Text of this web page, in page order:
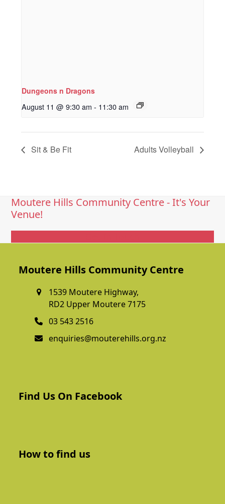
Dungeons n Dragons
August 11 @ 9:30 am - 11:30 am
Sit & Be Fit Adults Volleyball
Moutere Hills Community Centre - It's Your
Venue!
Moutere Hills Community Centre
1539 Moutere Highway,
RD2 Upper Moutere 7175
03 543 2516
enquiries@mouterehills.org.nz
Find Us On Facebook
How to find us